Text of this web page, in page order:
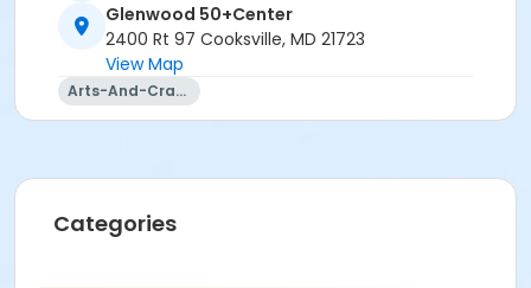
Glenwood 50+Center
2400 Rt 97 Cooksville, MD 21723
View Map
Arts-And-Crafts
Categories